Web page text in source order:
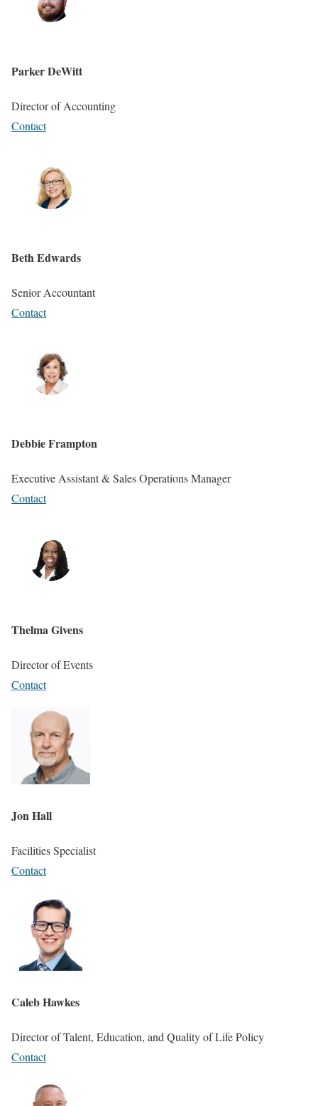
Parker DeWitt
Director of Accounting
Contact
Beth Edwards
Senior Accountant
Contact
Debbie Frampton
Executive Assistant & Sales Operations Manager
Contact
Thelma Givens
Director of Events
Contact
Jon Hall
Facilities Specialist
Contact
Caleb Hawkes
Director of Talent, Education, and Quality of Life Policy
Contact